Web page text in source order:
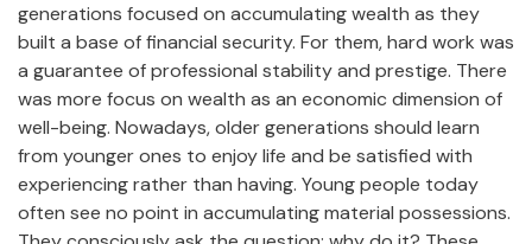
generations focused on accumulating wealth as they
built a base of financial security. For them, hard work was
a guarantee of professional stability and prestige. There
was more focus on wealth as an economic dimension of
well-being. Nowadays, older generations should learn
from younger ones to enjoy life and be satisfied with
experiencing rather than having. Young people today
often see no point in accumulating material possessions.